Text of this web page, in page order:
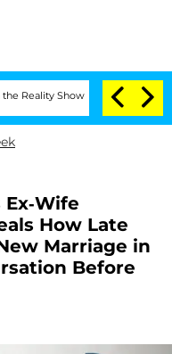
Senate Votes to
Ex-Wife
How Late
Marriage in
Before